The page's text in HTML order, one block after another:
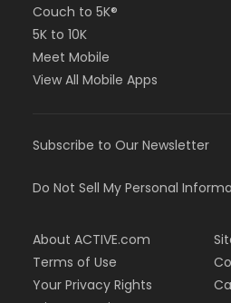
Couch to 5K®
5K to 10K
Meet Mobile
View All Mobile Apps
Subscribe to Our Newsletter
Do Not Sell My Personal
About ACTIVE.com
Terms of Use
Your Privacy Rights